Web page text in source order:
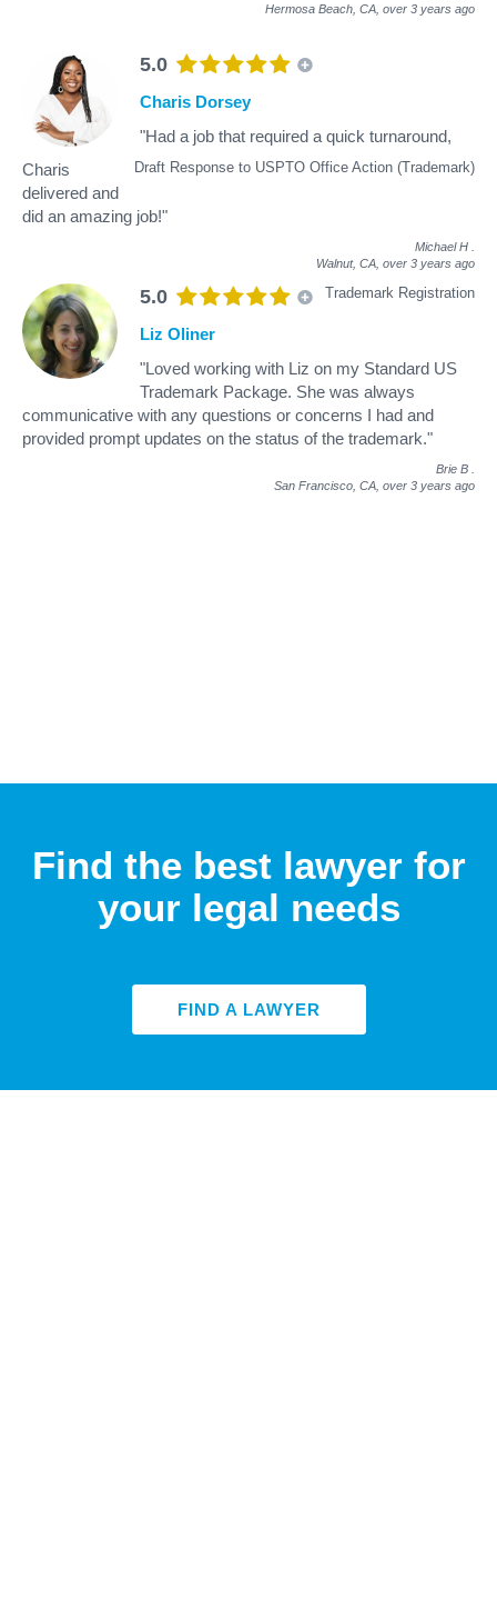
Hermosa Beach, CA, over 3 years ago
5.0
Draft Response to USPTO Office Action (Trademark)
Charis Dorsey
"Had a job that required a quick turnaround,
Charis
delivered and
did an amazing job!"
Michael H
Walnut, CA, over 3 years ago
5.0 Trademark Registration
Liz Oliner
"Loved working with Liz on my Standard US
Trademark Package. She was always
communicative with any questions or concerns I had and
provided prompt updates on the status of the trademark."
Brie B
San Francisco, CA, over 3 years ago
Find the best lawyer for
your legal needs
FIND A LAWYER